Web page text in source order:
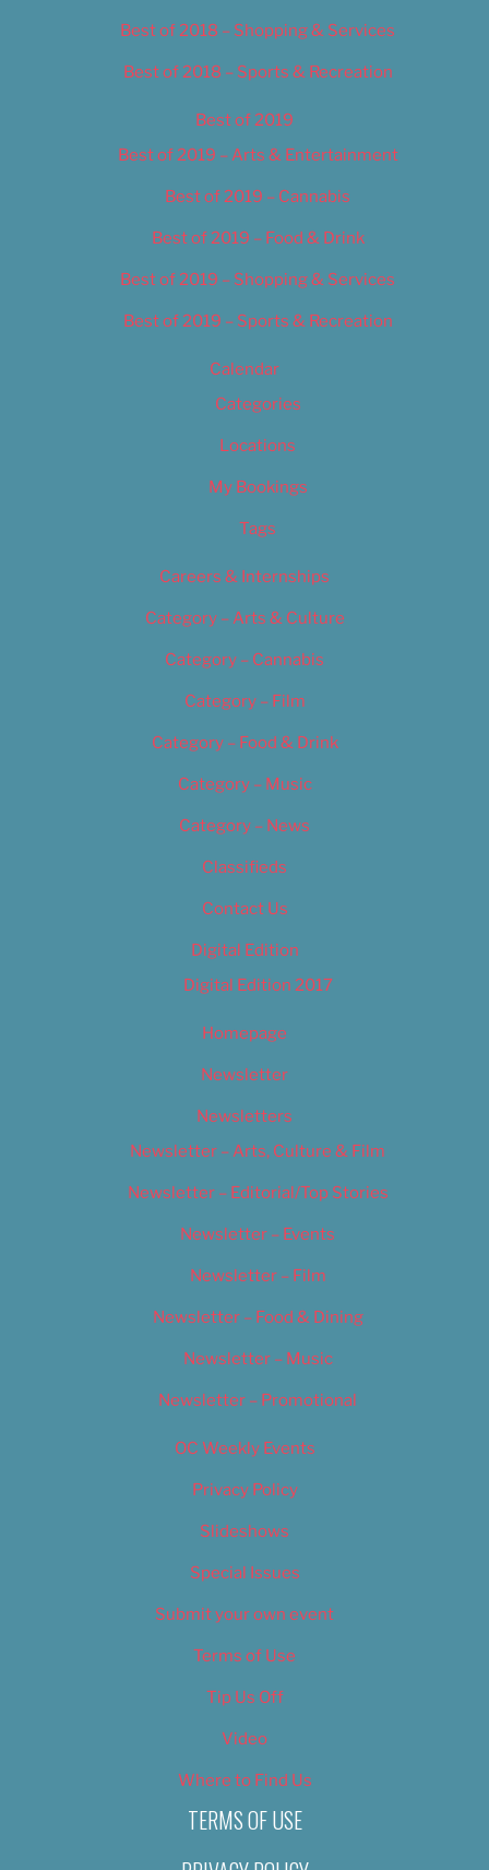
Best of 2018 – Shopping & Services
Best of 2018 – Sports & Recreation
Best of 2019
Best of 2019 – Arts & Entertainment
Best of 2019 – Cannabis
Best of 2019 – Food & Drink
Best of 2019 – Shopping & Services
Best of 2019 – Sports & Recreation
Calendar
Categories
Locations
My Bookings
Tags
Careers & Internships
Category – Arts & Culture
Category – Cannabis
Category – Film
Category – Food & Drink
Category – Music
Category – News
Classifieds
Contact Us
Digital Edition
Digital Edition 2017
Homepage
Newsletter
Newsletters
Newsletter – Arts, Culture & Film
Newsletter – Editorial/Top Stories
Newsletter – Events
Newsletter – Film
Newsletter – Food & Dining
Newsletter – Music
Newsletter – Promotional
OC Weekly Events
Privacy Policy
Slideshows
Special Issues
Submit your own event
Terms of Use
Tip Us Off
Video
Where to Find Us
TERMS OF USE